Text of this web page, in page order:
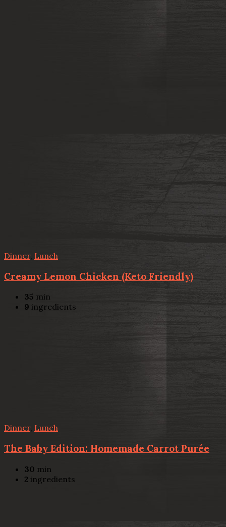
Dinner, Lunch
Creamy Lemon Chicken (Keto Friendly)
35 min
9 ingredients
Dinner, Lunch
The Baby Edition: Homemade Carrot Purée
30 min
2 ingredients